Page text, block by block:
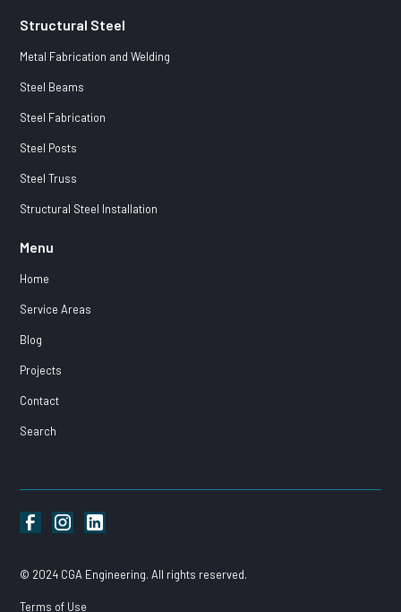
Structural Steel
Metal Fabrication and Welding
Steel Beams
Steel Fabrication
Steel Posts
Steel Truss
Structural Steel Installation
Menu
Home
Service Areas
Blog
Projects
Contact
Search
© 2024 CGA Engineering. All rights reserved.
Terms of Use